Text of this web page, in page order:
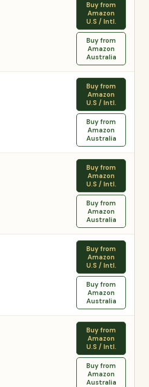
Buy from
Amazon
U.S / Intl.
Buy from
Amazon
Australia
Buy from
Amazon
U.S / Intl.
Buy from
Amazon
Australia
Buy from
Amazon
U.S / Intl.
Buy from
Amazon
Australia
Buy from
Amazon
U.S / Intl.
Buy from
Amazon
Australia
Buy from
Amazon
U.S / Intl.
Buy from
Amazon
Australia